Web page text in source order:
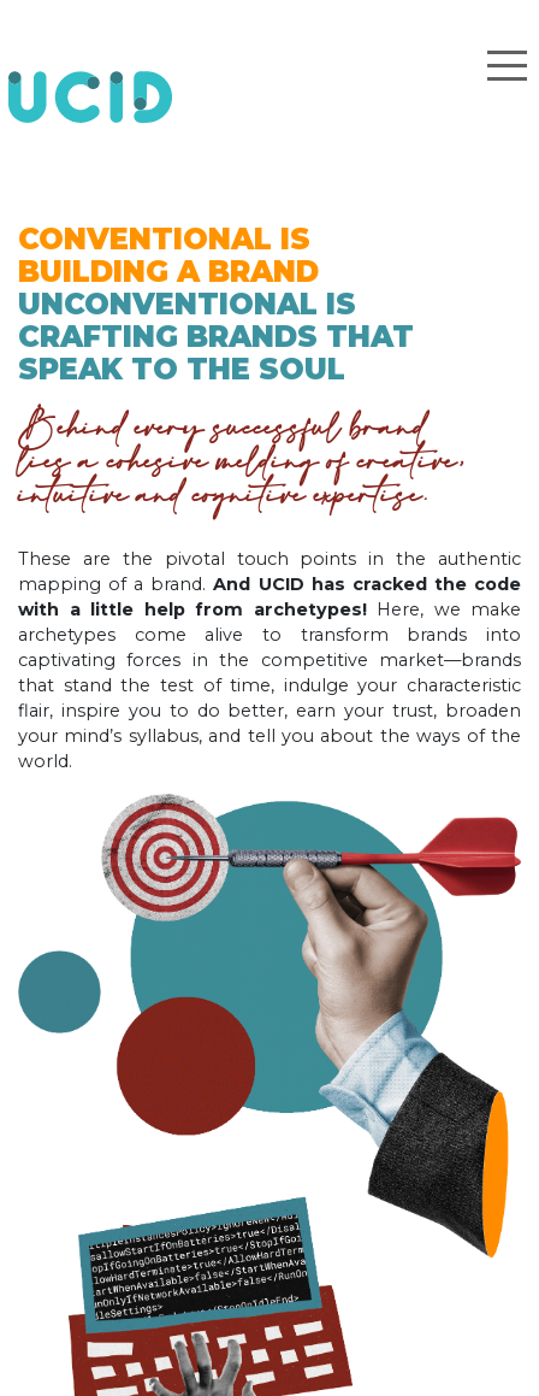
CONVENTIONAL IS
BUILDING A BRAND
UNCONVENTIONAL IS
CRAFTING BRANDS THAT
SPEAK TO THE SOUL
Behind every successful brand
lies a cohesive melding of creative,
intuitive and cognitive expertise.
These are the pivotal touch points in the authentic
mapping of a brand.And UCID has cracked the code
with a little help from archetypes!Here, we make
archetypes come alive to transform brands into
captivating forces in the competitive market—brands
that stand the test of time, indulge your characteristic
flair, inspire you to do better, earn your trust, broaden
your mind’s syllabus, and tell you about the ways of the
world.